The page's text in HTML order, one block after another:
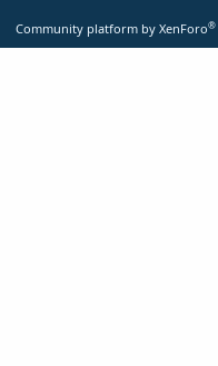
Community platform by XenForo®